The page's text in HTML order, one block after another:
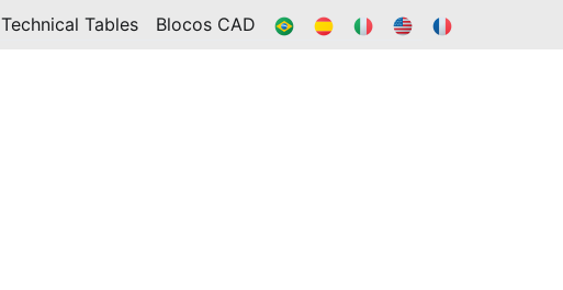
Technical Tables Blocos CAD BR ES